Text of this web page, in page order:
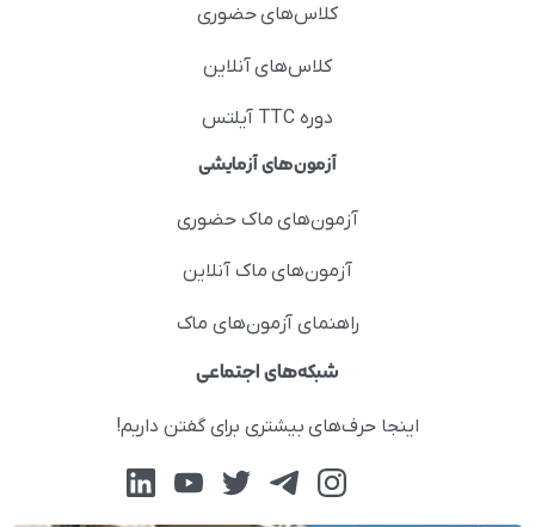
کلاس‌های حضوری
کلاس‌های آنلاین
دوره TTC آیلتس
آزمون‌های آزمایشی
آزمون‌های ماک حضوری
آزمون‌های ماک آنلاین
راهنمای آزمون‌های ماک
شبکه‌های اجتماعی
اینجا حرف‌های بیشتری برای گفتن داریم!